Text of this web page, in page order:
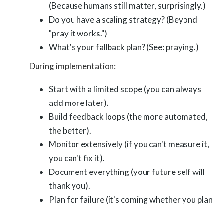
(Because humans still matter, surprisingly.)
Do you have a scaling strategy? (Beyond
"pray it works.")
What's your fallback plan? (See: praying.)
During implementation:
Start with a limited scope (you can always
add more later).
Build feedback loops (the more automated,
the better).
Monitor extensively (if you can't measure it,
you can't fix it).
Document everything (your future self will
thank you).
Plan for failure (it's coming whether you plan